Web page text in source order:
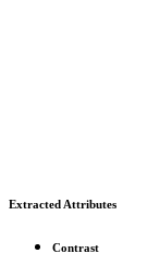
Extracted Attributes
Contrast